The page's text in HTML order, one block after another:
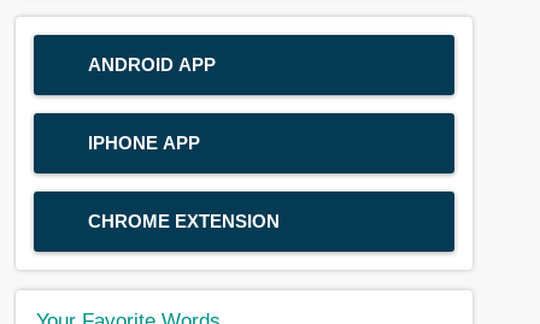
ANDROID APP
IPHONE APP
CHROME EXTENSION